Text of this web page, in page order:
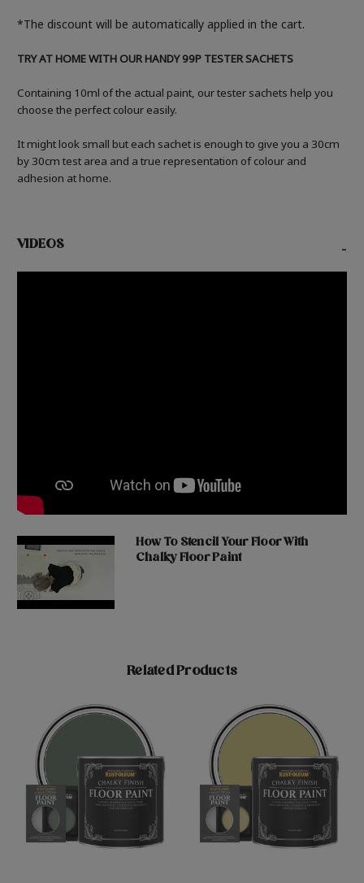
*The discount will be automatically applied in the cart.
TRY AT HOME WITH OUR HANDY 99P TESTER SACHETS
Containing 10ml of the actual paint, our tester sachets help you
choose the perfect colour easily.
It might look small but each sachet is enough to give you a 30cm
by 30cm test area and a true representation of colour and
adhesion at home.
VIDEOS -
How To Stencil Your Floor With
Chalky Floor Paint
Related Products